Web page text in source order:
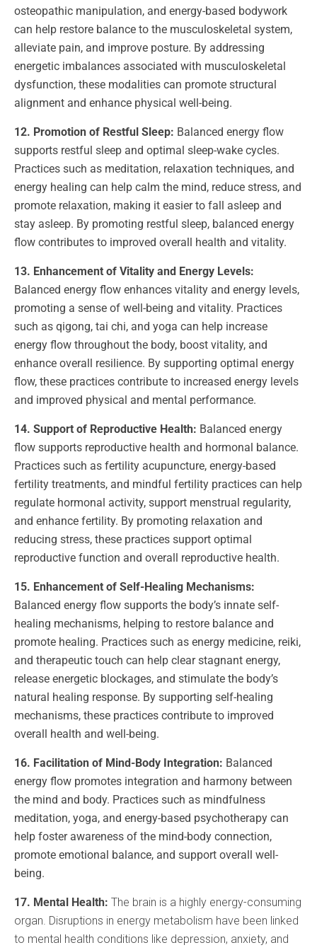
osteopathic manipulation, and energy-based bodywork
can help restore balance to the musculoskeletal system,
alleviate pain, and improve posture. By addressing
energetic imbalances associated with musculoskeletal
dysfunction, these modalities can promote structural
alignment and enhance physical well-being.
12. Promotion of Restful Sleep: Balanced energy flow
supports restful sleep and optimal sleep-wake cycles.
Practices such as meditation, relaxation techniques, and
energy healing can help calm the mind, reduce stress, and
promote relaxation, making it easier to fall asleep and
stay asleep. By promoting restful sleep, balanced energy
flow contributes to improved overall health and vitality.
13. Enhancement of Vitality and Energy Levels:
Balanced energy flow enhances vitality and energy levels,
promoting a sense of well-being and vitality. Practices
such as qigong, tai chi, and yoga can help increase
energy flow throughout the body, boost vitality, and
enhance overall resilience. By supporting optimal energy
flow, these practices contribute to increased energy levels
and improved physical and mental performance.
14. Support of Reproductive Health: Balanced energy
flow supports reproductive health and hormonal balance.
Practices such as fertility acupuncture, energy-based
fertility treatments, and mindful fertility practices can help
regulate hormonal activity, support menstrual regularity,
and enhance fertility. By promoting relaxation and
reducing stress, these practices support optimal
reproductive function and overall reproductive health.
15. Enhancement of Self-Healing Mechanisms:
Balanced energy flow supports the body’s innate self-
healing mechanisms, helping to restore balance and
promote healing. Practices such as energy medicine, reiki,
and therapeutic touch can help clear stagnant energy,
release energetic blockages, and stimulate the body’s
natural healing response. By supporting self-healing
mechanisms, these practices contribute to improved
overall health and well-being.
16. Facilitation of Mind-Body Integration: Balanced
energy flow promotes integration and harmony between
the mind and body. Practices such as mindfulness
meditation, yoga, and energy-based psychotherapy can
help foster awareness of the mind-body connection,
promote emotional balance, and support overall well-
being.
17. Mental Health: The brain is a highly energy-consuming
organ. Disruptions in energy metabolism have been linked
to mental health conditions like depression, anxiety, and